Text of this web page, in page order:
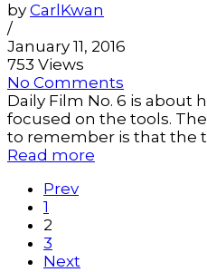
by CarlKwan
/
January 11, 2016
753 Views
No Comments
Daily Film No. 6 is about
focused on the tools.
to remember is that the
Read more
Prev
1
2
3
Next